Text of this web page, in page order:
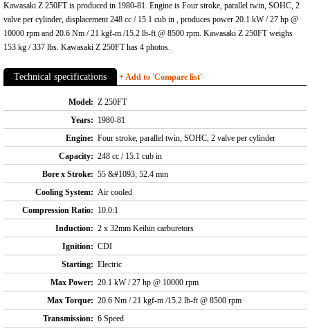
Kawasaki Z 250FT is produced in 1980-81. Engine is Four stroke, parallel twin, SOHC, 2
valve per cylinder, displacement 248 cc / 15.1 cub in , produces power 20.1 kW / 27 hp @
10000 rpm and 20.6 Nm / 21 kgf-m /15.2 lb-ft @ 8500 rpm. Kawasaki Z 250FT weighs
153 kg / 337 lbs. Kawasaki Z 250FT has 4 photos.
Technical specifications + Add to 'Compare list'
Model: Z 250FT
Years: 1980-81
Engine: Four stroke, parallel twin, SOHC, 2 valve per cylinder
Capacity: 248 cc / 15.1 cub in
Bore x Stroke: 55 &#1093; 52.4 mm
Cooling System: Air cooled
Compression Ratio: 10.0:1
Induction: 2 x 32mm Keihin carburetors
Ignition: CDI
Starting: Electric
Max Power: 20.1 kW / 27 hp @ 10000 rpm
Max Torque: 20.6 Nm / 21 kgf-m /15.2 lb-ft @ 8500 rpm
Transmission: 6 Speed